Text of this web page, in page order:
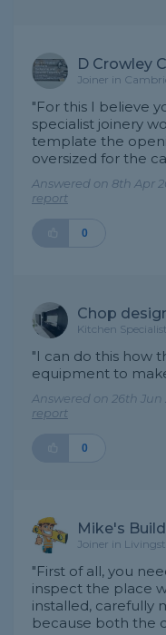
D Crowley
Joiner in
"For this I believe
specialist joinery
template the
oversized for the
Answered on 8th Apr
report
0
Chop
Kitchen
"I can do this how
equipment to
Answered on 26th
report
0
Mike's
Joiner in
"First of all, you
inspect the place
installed, carefully
because both the